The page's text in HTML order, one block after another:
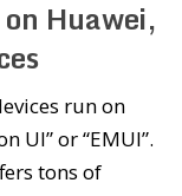
Huawei,
run on
UI” or “EMUI”.
tons of